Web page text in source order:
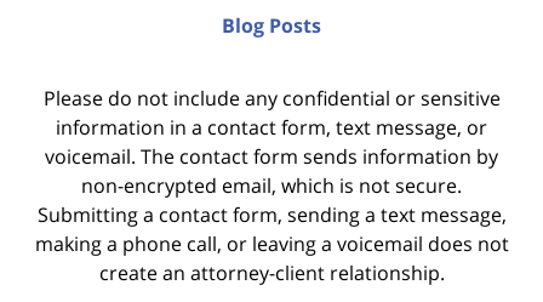
Blog Posts
Please do not include any confidential or sensitive
information in a contact form, text message, or
voicemail. The contact form sends information by
non-encrypted email, which is not secure.
Submitting a contact form, sending a text message,
making a phone call, or leaving a voicemail does not
create an attorney-client relationship.